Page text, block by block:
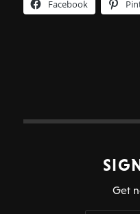
Facebook
Get